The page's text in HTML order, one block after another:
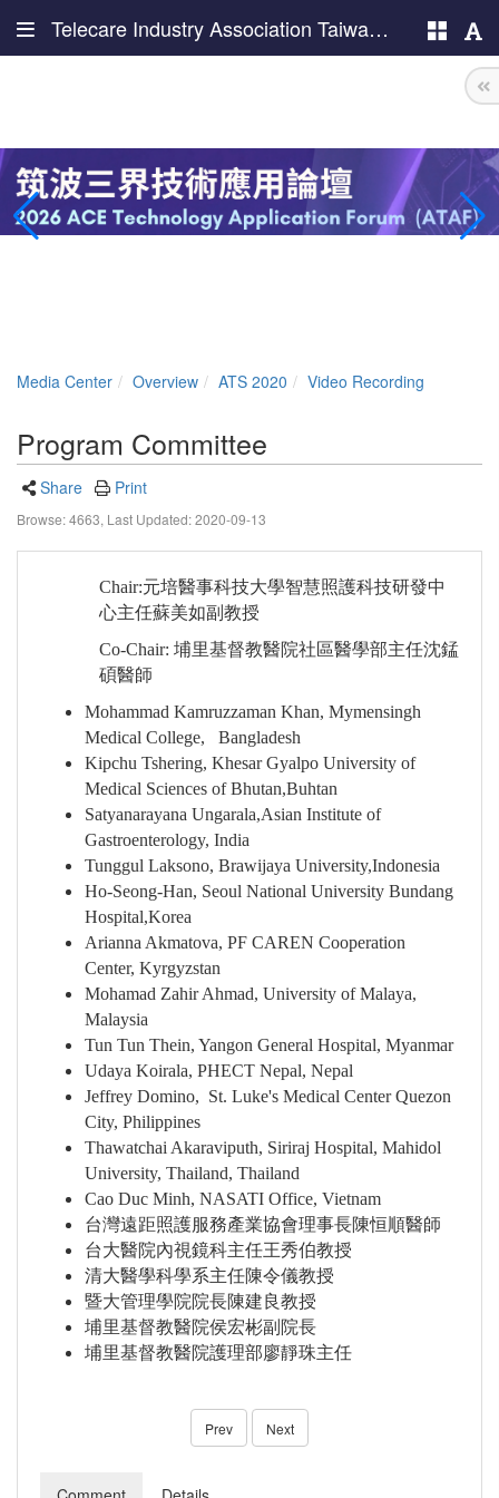
Telecare Industry Association Taiwan (TIAT)
Media Center Overview ATS 2020 Video Recording
Program Committee
Share Print
Browse: 4663, Last Updated: 2020-09-13
Chair:元培醫事科技大學智慧照護科技研發中
心主任蘇美如副教授
Co-Chair: 埔里基督教醫院社區醫學部主任沈錳
碩醫師
Mohammad Kamruzzaman Khan, Mymensingh
Medical College, Bangladesh
Kipchu Tshering, Khesar Gyalpo University of
Medical Sciences of Bhutan,Buhtan
Satyanarayana Ungarala,Asian Institute of
Gastroenterology, India
Tunggul Laksono, Brawijaya University,Indonesia
Ho-Seong-Han, Seoul National University Bundang
Hospital,Korea
Arianna Akmatova, PF CAREN Cooperation
Center, Kyrgyzstan
Mohamad Zahir Ahmad, University of Malaya,
Malaysia
Tun Tun Thein, Yangon General Hospital, Myanmar
Udaya Koirala, PHECT Nepal, Nepal
Jeffrey Domino, St. Luke's Medical Center Quezon
City, Philippines
Thawatchai Akaraviputh, Siriraj Hospital, Mahidol
University, Thailand, Thailand
Cao Duc Minh, NASATI Office, Vietnam
台灣遠距照護服務產業協會理事長陳恒順醫師
台大醫院內視鏡科主任王秀伯教授
清大醫學科學系主任陳令儀教授
暨大管理學院院長陳建良教授
埔里基督教醫院侯宏彬副院長
埔里基督教醫院護理部廖靜珠主任
Prev Next